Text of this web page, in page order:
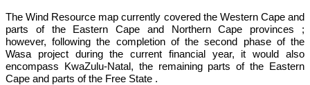
The Wind Resource map currently covered the Western Capeand
parts of the Eastern Cape and Northern Cape provinces ;
however, following the completion of the second phase of the
Wasa project during the current financial year, it would also
encompass KwaZulu-Natal, the remaining parts of the Eastern
Cape and parts of the Free State .